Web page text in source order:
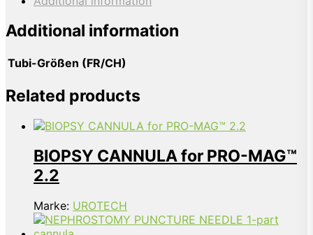
Additional information
Tubi-Größen (FR/CH)
Related products
BIOPSY CANNULA for PRO-MAG™
2.2
Marke: UROTECH